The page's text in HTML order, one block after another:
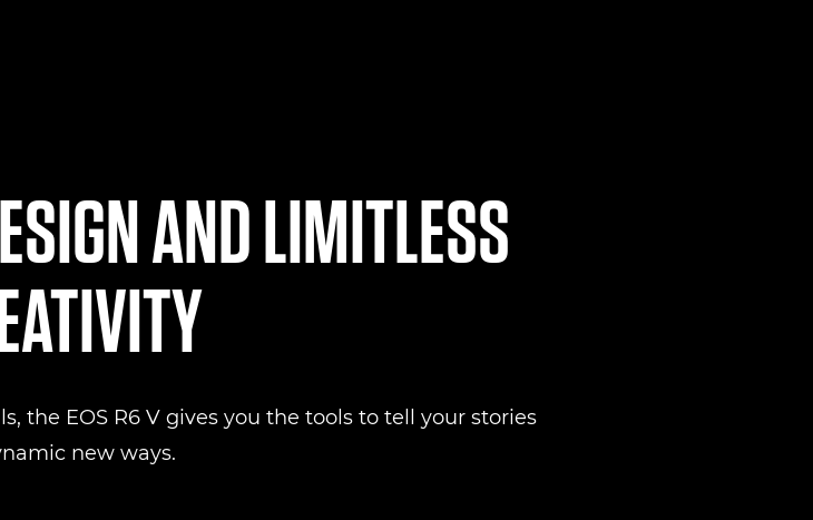
AND LIMITLESS
the EOS R6 V gives you the tools to tell your stories
new ways.